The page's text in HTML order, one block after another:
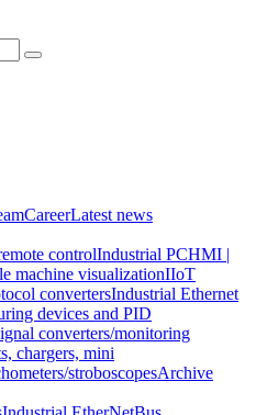
CareerLatest news
controlIndustrial PCHMI |
machine visualizationIIoT
convertersIndustrial Ethernet
devices and PID
converters/monitoring
chargers, mini
stroboscopesArchive